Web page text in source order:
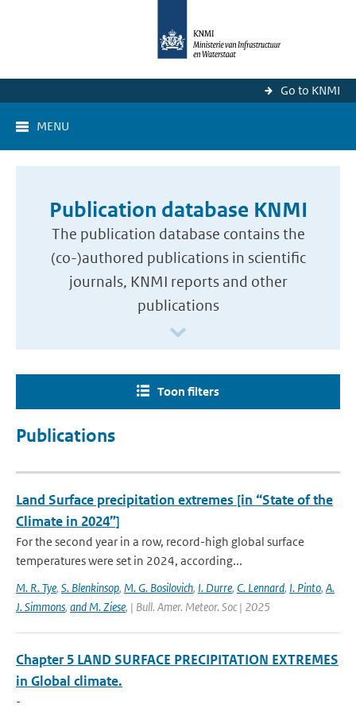
Go to KNMI
MENU
Publication database KNMI
The publication database contains the
(co-)authored publications in scientific
journals, KNMI reports and other
publications
Toon filters
Publications
Land Surface precipitation extremes [in “State of the
Climate in 2024”]
For the second year in a row, record-high global surface
temperatures were set in 2024, according...
M. R. Tye, S. Blenkinsop, M. G. Bosilovich, I. Durre, C. Lennard, I. Pinto, A.
J. Simmons, and M. Ziese, | Bull. Amer. Meteor. Soc | 2025
Chapter 5 LAND SURFACE PRECIPITATION EXTREMES
in Global climate.
-